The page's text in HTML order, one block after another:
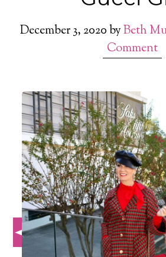
December 3, 2020byBeth
Comment